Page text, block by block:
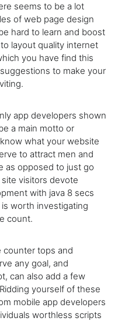
seems to be a lot
of web page design
hard to learn and boost
layout quality internet
you have find this
to make your
app developers shown
a main motto or
what your website
to attract men and
as opposed to just go
visitors devote
with java 8 secs
worth investigating
count.
counter tops and
any goal, and
can also add a few
yourself of these
mobile app developers
worthless scripts